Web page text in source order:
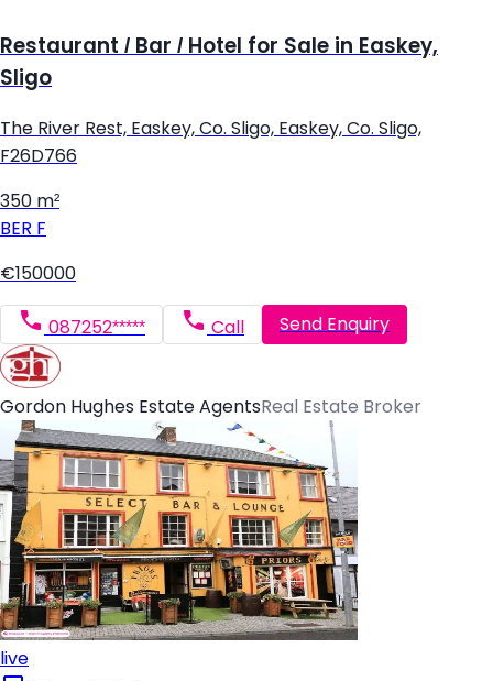
Restaurant / Bar / Hotel for Sale in Easkey,
Sligo
The River Rest, Easkey, Co. Sligo, Easkey, Co. Sligo,
F26D766
350 m²
BER F
€150000
087252***** Call Send Enquiry
Gordon Hughes Estate AgentsReal Estate Broker
live